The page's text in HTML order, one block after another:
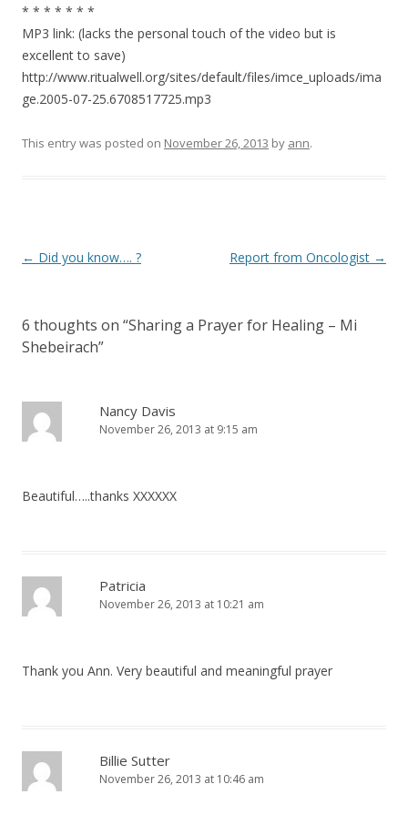
* * * * * * *
MP3 link: (lacks the personal touch of the video but is
excellent to save)
http://www.ritualwell.org/sites/default/files/imce_uploads/ima
ge.2005-07-25.6708517725.mp3
This entry was posted on November 26, 2013 by ann.
Post navigation
← Did you know…. ? Report from Oncologist →
6 thoughts on “Sharing a Prayer for Healing – Mi
Shebeirach”
Nancy Davis
November 26, 2013 at 9:15 am
Beautiful…..thanks XXXXXX
Patricia
November 26, 2013 at 10:21 am
Thank you Ann. Very beautiful and meaningful prayer
Billie Sutter
November 26, 2013 at 10:46 am